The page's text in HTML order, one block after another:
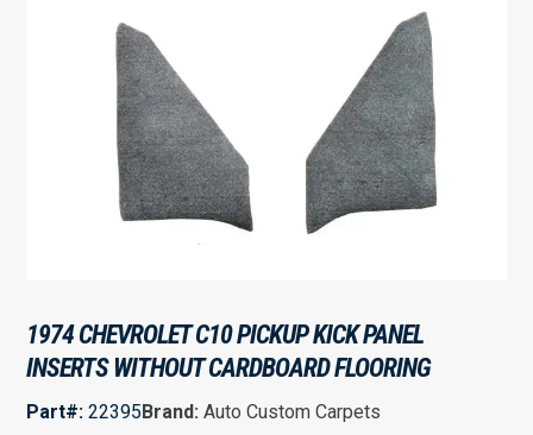
1974 CHEVROLET C10 PICKUP KICK PANEL
INSERTS WITHOUT CARDBOARD FLOORING
Part#: 22395Brand:Auto Custom Carpets